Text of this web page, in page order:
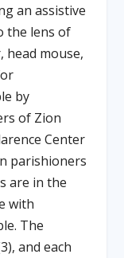
an assistive
the lens of
head mouse,
by
of Zion
Center
parishioners
are in the
with
The
and each